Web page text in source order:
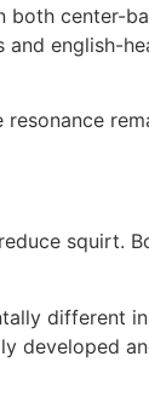
center-
english-
squirt.
different
developed